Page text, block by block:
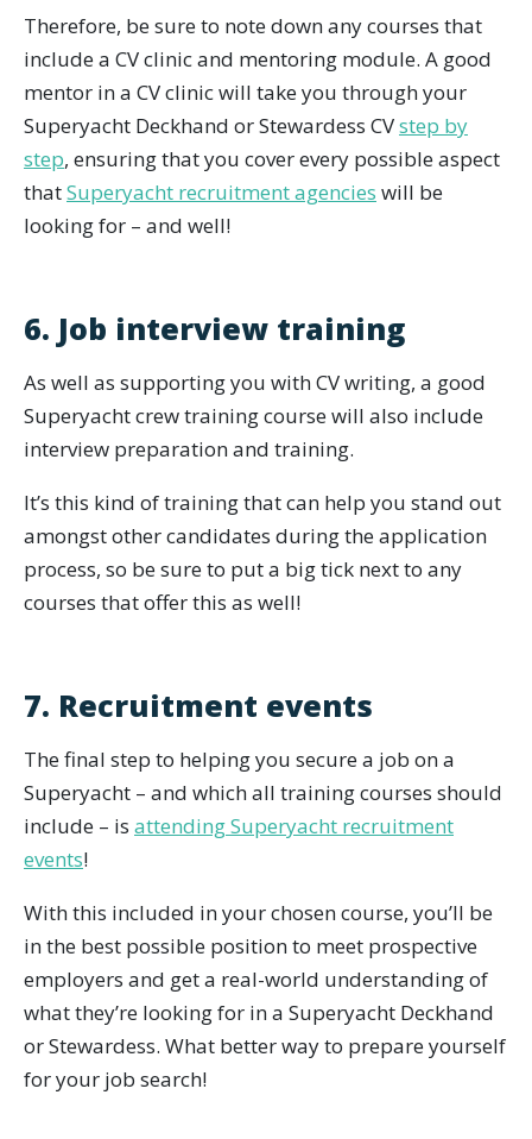
Therefore, be sure to note down any courses that
include a CV clinic and mentoring module. A good
mentor in a CV clinic will take you through your
Superyacht Deckhand or Stewardess CVstep by
step, ensuring that you cover every possible aspect
thatSuperyacht recruitment agencies will be
looking for – and well!
6. Job interview training
As well as supporting you with CV writing, a good
Superyacht crew training course will also include
interview preparation and training.
It’s this kind of training that can help you stand out
amongst other candidates during the application
process, so be sure to put a big tick next to any
courses that offer this as well!
7. Recruitment events
The final step to helping you secure a job on a
Superyacht – and which all training courses should
include – is attending Superyacht recruitment
events!
With this included in your chosen course, you’ll be
in the best possible position to meet prospective
employers and get a real-world understanding of
what they’re looking for in a Superyacht Deckhand
or Stewardess. What better way to prepare yourself
for your job search!